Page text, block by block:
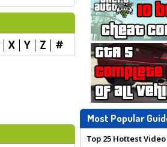
X Y Z #
Most Popular
Top 25 Hottest